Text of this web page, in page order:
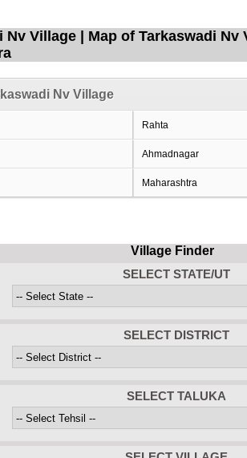
Nv Village | Map of Tarkaswadi
Nv Village
Rahta
Ahmadnagar
Maharashtra
Village Finder
SELECT STATE/UT
SELECT DISTRICT
SELECT TALUKA